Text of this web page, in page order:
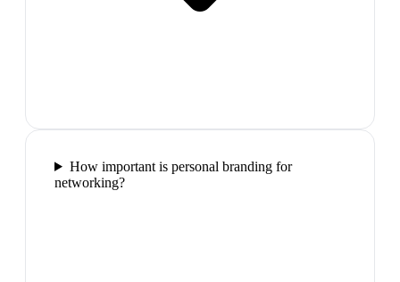
How important is personal branding for
networking?